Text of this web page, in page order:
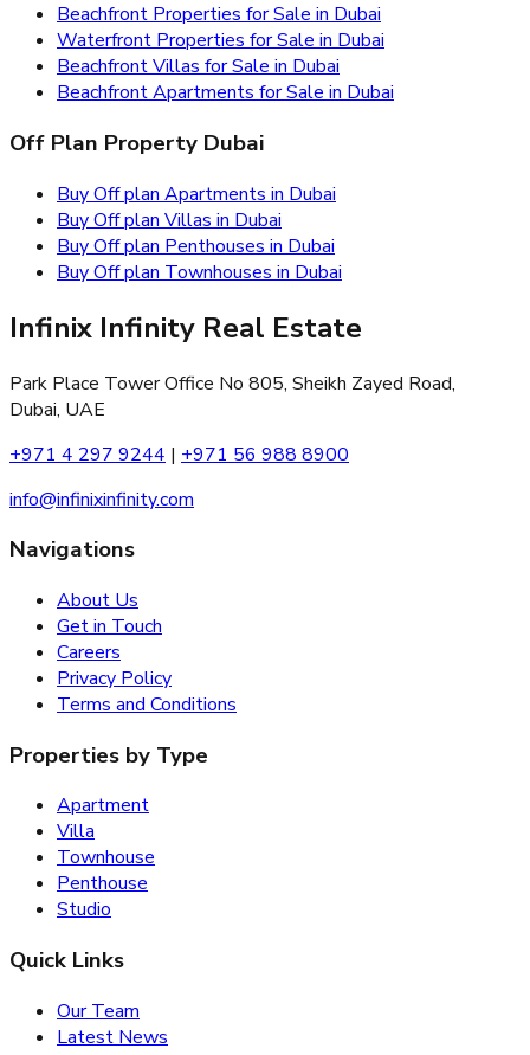
Beachfront Properties for Sale in Dubai
Waterfront Properties for Sale in Dubai
Beachfront Villas for Sale in Dubai
Beachfront Apartments for Sale in Dubai
Off Plan Property Dubai
Buy Off plan Apartments in Dubai
Buy Off plan Villas in Dubai
Buy Off plan Penthouses in Dubai
Buy Off plan Townhouses in Dubai
Infinix Infinity Real Estate
Park Place Tower Office No 805, Sheikh Zayed Road,
Dubai, UAE
+971 4 297 9244 | +971 56 988 8900
info@infinixinfinity.com
Navigations
About Us
Get in Touch
Careers
Privacy Policy
Terms and Conditions
Properties by Type
Apartment
Villa
Townhouse
Penthouse
Studio
Quick Links
Our Team
Latest News